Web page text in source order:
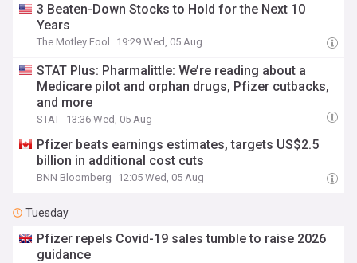
3 Beaten-Down Stocks to Hold for the Next 10
Years
The Motley Fool 19:29 Wed, 05 Aug
STAT Plus: Pharmalittle: We’re reading about a
Medicare pilot and orphan drugs, Pfizer cutbacks,
and more
STAT 13:36 Wed, 05 Aug
Pfizer beats earnings estimates, targets US$2.5
billion in additional cost cuts
BNN Bloomberg 12:05 Wed, 05 Aug
Tuesday
Pfizer repels Covid-19 sales tumble to raise 2026
guidance